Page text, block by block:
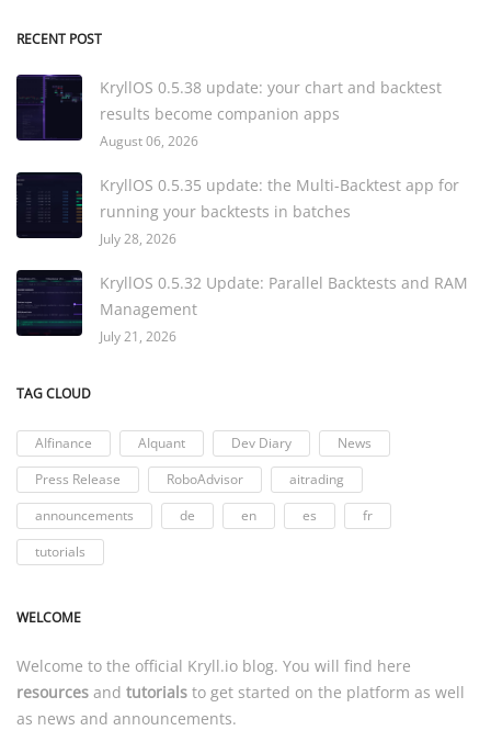
RECENT POST
KryllOS 0.5.38 update: your chart and backtest
results become companion apps
August 06, 2026
KryllOS 0.5.35 update: the Multi-Backtest app for
running your backtests in batches
July 28, 2026
KryllOS 0.5.32 Update: Parallel Backtests and RAM
Management
July 21, 2026
TAG CLOUD
AIfinance AIquant Dev Diary
News
Press Release
RoboAdvisor
aitrading
announcements
de en es
fr
tutorials
WELCOME
Welcome to the official Kryll.io blog. You will find here
resources and tutorials to get started on the platform as well
as news and announcements.